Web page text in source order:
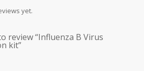
yet.
review “Influenza B Virus
kit”